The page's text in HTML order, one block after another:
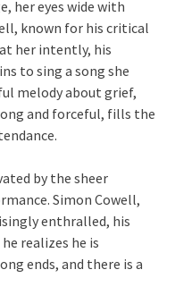
her eyes wide with
known for his critical
her intently, his
to sing a song she
melody about grief,
and forceful, fills the
by the sheer
Simon Cowell,
enthralled, his
realizes he is
ends, and there is a